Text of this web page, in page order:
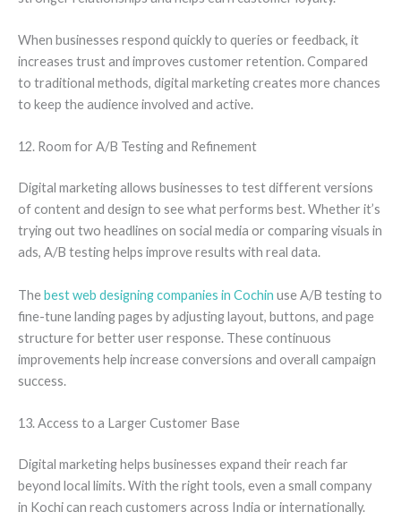
When businesses respond quickly to queries or feedback, it
increases trust and improves customer retention. Compared
to traditional methods, digital marketing creates more chances
to keep the audience involved and active.
12. Room for A/B Testing and Refinement
Digital marketing allows businesses to test different versions
of content and design to see what performs best. Whether it’s
trying out two headlines on social media or comparing visuals in
ads, A/B testing helps improve results with real data.
Thebest web designing companies in Cochin use A/B testing to
fine-tune landing pages by adjusting layout, buttons, and page
structure for better user response. These continuous
improvements help increase conversions and overall campaign
success.
13. Access to a Larger Customer Base
Digital marketing helps businesses expand their reach far
beyond local limits. With the right tools, even a small company
in Kochi can reach customers across India or internationally.